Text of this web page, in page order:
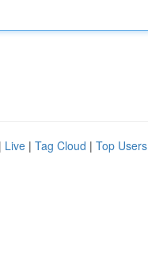
| Live | Tag Cloud | Top Users